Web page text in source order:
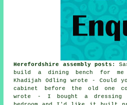
Herefordshire assembly posts :
build a dining bench for me
Khadijah Odling wrote - Could
cabinet before the old one
wrote - I bought a dressing